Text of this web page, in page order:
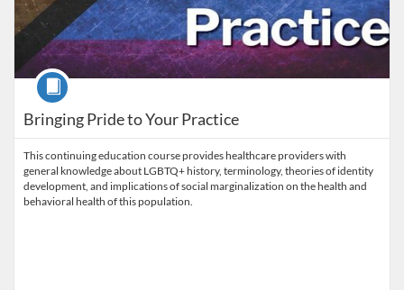
Bringing Pride to Your Practice
Course
This continuing education course provides healthcare providers with
general knowledge about LGBTQ+ history, terminology, theories of identity
development, and implications of social marginalization on the health and
behavioral health of this population.